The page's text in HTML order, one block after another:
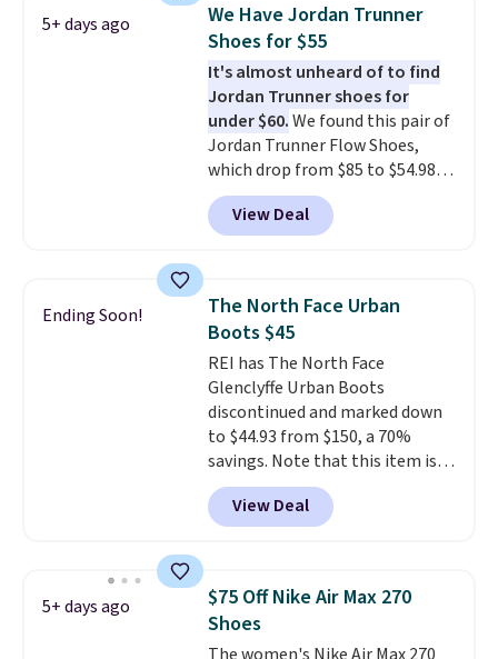
blend of real and synthetic
leather. Remember that Nike
are almost always unisex, so a
few other styles are available
with men's sizes too. Shipping is
free when you sign out with a
free Nike+ account.
5+ days ago
We Have Jordan Trunner
Shoes for $55
It's almost unheard of to find
Jordan Trunner shoes for
under $60.We found this pair of
Jordan Trunner Flow Shoes,
which drop from $85 to $54.98
when you add code DAYONE at
checkout at Nike.com. Even
better is that this is for the
color. What better way to look
fresh this school year? These are
unisex and there are plenty of
sizes available at this time of
this posting, but we do expect it
to sell fast. Shipping is free
when you sign out with a Nike+
account.
View Deal
Ending Soon!
The North Face Urban
Boots $45
REI has The North Face
Glenclyffe Urban Boots
discontinued and marked down
to $44.93 from $150, a 70%
savings. Note that this item is
discontinued and only available
while sizes last. Inspired by
approach-shoe design, these
suede uppers with synthetic-
leather protective rands and
heels for durability on and off
View Deal
5+ days ago
$75 Off Nike Air Max 270
Shoes